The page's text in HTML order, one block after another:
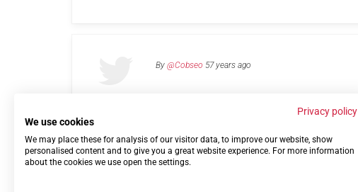
By @Cobseo 57 years ago
Links Privacy Policy Terms of use Contact us
Privacy policy
We use cookies
We may place these for analysis of our visitor data, to improve our website, show
personalised content and to give you a great website experience. For more information
about the cookies we use open the settings.